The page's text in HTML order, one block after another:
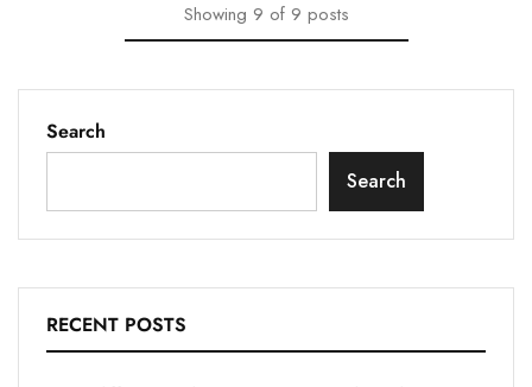
Showing 9 of 9 posts
Search
Search
RECENT POSTS